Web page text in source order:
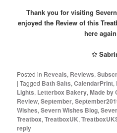
Thank you for visiting
enjoyed the Review of this
here
✩
Posted in Reveals, Reviews,
|Tagged Bath Salts,CalendarPrint,
Lights, Letterbox Bakery,Made by
Review,September,
Wishes,Severn Wishes Blog,
Treatbox,TreatboxUK,
reply